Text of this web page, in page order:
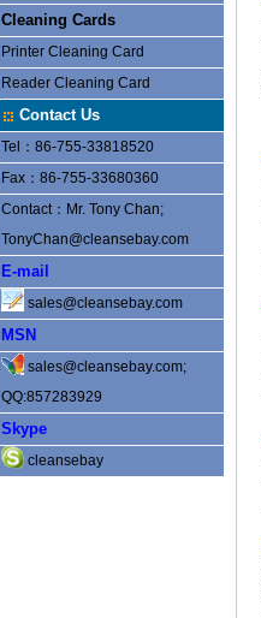
Cleaning Cards
Printer Cleaning Card
Reader Cleaning Card
Contact Us
Tel：86-755-33818520
Fax：86-755-33680360
Contact：Mr. Tony Chan;
TonyChan@cleansebay.com
E-mail
sales@cleansebay.com
MSN
sales@cleansebay.com;
QQ:857283929
Skype
cleansebay